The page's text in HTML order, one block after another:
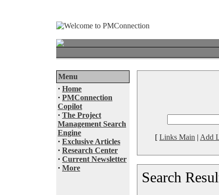
Menu
· Home
· PMConnection
Copilot
· The Project
Management Search
Engine
· Exclusive Articles
· Research Center
· Current Newsletter
· More
[ Links Main | Add
Search